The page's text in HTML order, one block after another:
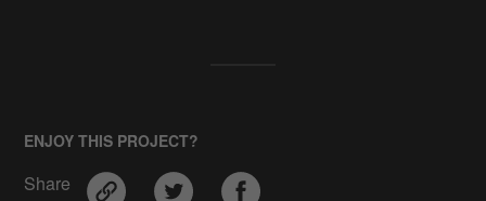
ENJOY THIS PROJECT?
Share